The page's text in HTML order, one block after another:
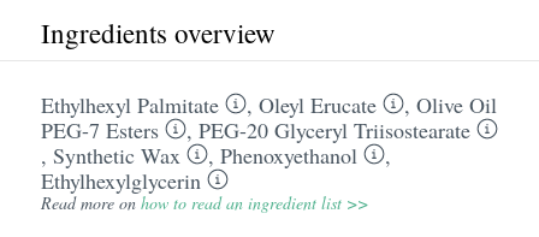
Ingredients overview
Ethylhexyl Palmitate , Oleyl Erucate , Olive Oil
PEG-7 Esters
, PEG-20 Glyceryl Triisostearate
, Synthetic Wax , Phenoxyethanol
,
Ethylhexylglycerin
Read more on how to read an ingredient list >>